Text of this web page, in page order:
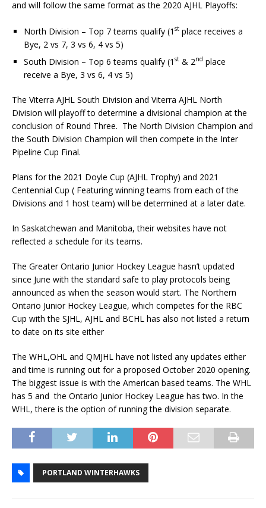
and will follow the same format as the 2020 AJHL Playoffs:
North Division – Top 7 teams qualify (1 st place receives a
Bye, 2 vs 7, 3 vs 6, 4 vs 5)
South Division – Top 6 teams qualify (1 st & 2nd place
receive a Bye, 3 vs 6, 4 vs 5)
The Viterra AJHL South Division and Viterra AJHL North
Division will playoff to determine a divisional champion at the
conclusion of Round Three. The North Division Champion and
the South Division Champion will then compete in the Inter
Pipeline Cup Final.
Plans for the 2021 Doyle Cup (AJHL Trophy) and 2021
Centennial Cup ( Featuring winning teams from each of the
Divisions and 1 host team) will be determined at a later date.
In Saskatchewan and Manitoba, their websites have not
reflected a schedule for its teams.
The Greater Ontario Junior Hockey League hasn’t updated
since June with the standard safe to play protocols being
announced as when the season would start. The Northern
Ontario Junior Hockey League, which competes for the RBC
Cup with the SJHL, AJHL and BCHL has also not listed a return
to date on its site either
The WHL,OHL and QMJHL have not listed any updates either
and time is running out for a proposed October 2020 opening.
The biggest issue is with the American based teams. The WHL
has 5 and the Ontario Junior Hockey League has two. In the
WHL, there is the option of running the division separate.
PORTLAND WINTERHAWKS